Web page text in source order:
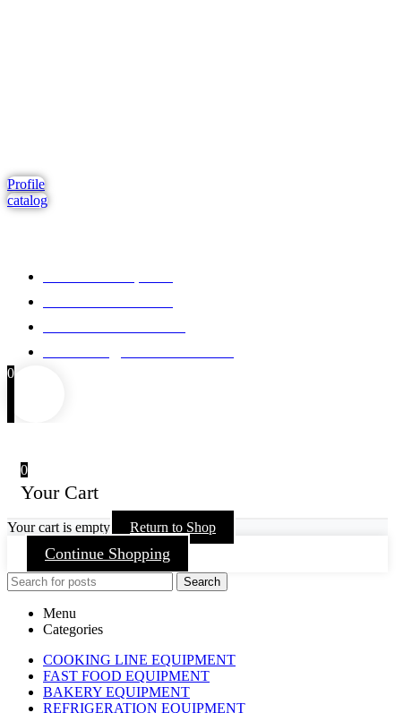
Profile
catalog
0
0
Your Cart
Your cart is empty Return to Shop
Continue Shopping
Search
Menu
Categories
COOKING LINE EQUIPMENT
FAST FOOD EQUIPMENT
BAKERY EQUIPMENT
REFRIGERATION EQUIPMENT